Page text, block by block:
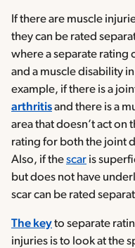
If there are muscle
they can be rated
where a separate rating
and a muscle disability
example, if there is a
arthritisand there is a
area that doesn’t act on
rating for both the joint
Also, if thescar is
but does not have
scar can be rated
The keyto separate
injuries is to look at the